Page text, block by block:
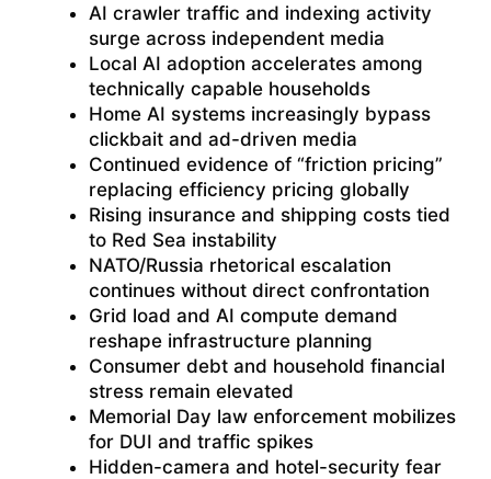
AI crawler traffic and indexing activity
surge across independent media
Local AI adoption accelerates among
technically capable households
Home AI systems increasingly bypass
clickbait and ad-driven media
Continued evidence of “friction pricing”
replacing efficiency pricing globally
Rising insurance and shipping costs tied
to Red Sea instability
NATO/Russia rhetorical escalation
continues without direct confrontation
Grid load and AI compute demand
reshape infrastructure planning
Consumer debt and household financial
stress remain elevated
Memorial Day law enforcement mobilizes
for DUI and traffic spikes
Hidden-camera and hotel-security fear